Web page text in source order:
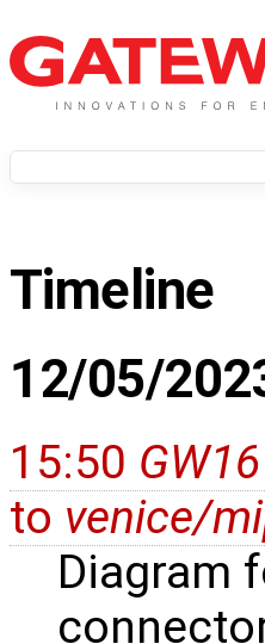
Timeline
12/05/
15:50
to venice/
Diagram